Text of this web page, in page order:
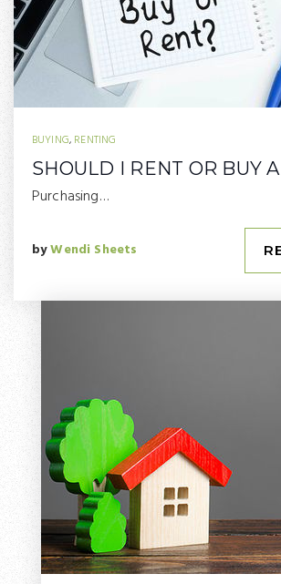
BUYING, RENTING
SHOULD I RENT OR BUY
Purchasing…
byWendi Sheets